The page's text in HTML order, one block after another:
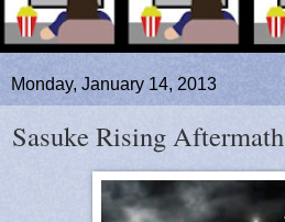
Monday, January 14, 2013
Sasuke Rising Aftermath